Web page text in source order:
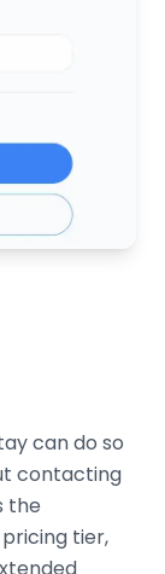
can do so
contacting
the
tier,